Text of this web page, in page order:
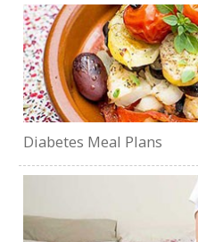
Diabetes Meal Plans